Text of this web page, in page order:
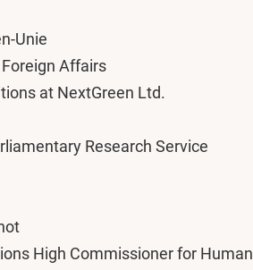
Unie
Affairs
at NextGreen Ltd.
Research Service
High Commissioner for Human